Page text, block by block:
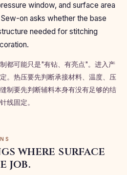
window, and surface area
on asks whether the base
needed for stitching
都可能只是"有钻、有亮点"。进入产
。热压要先判断承接材料、温度、压
制要先判断辅料本身有没有足够的结
线固定。
where surface
job.